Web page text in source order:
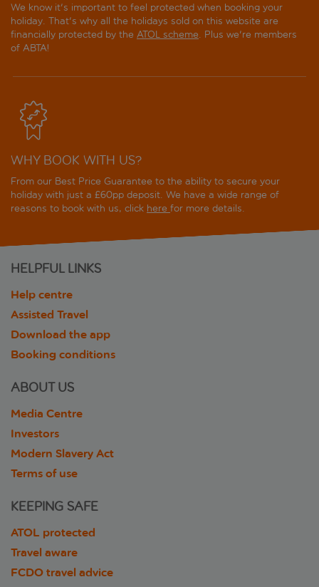
We know it's important to feel protected when booking your
holiday. That's why all the holidays sold on this website are
financially protected by the ATOL scheme. Plus we're members
of ABTA!
WHY BOOK WITH US?
From our Best Price Guarantee to the ability to secure your
holiday with just a £60pp deposit. We have a wide range of
reasons to book with us, click here for more details.
HELPFUL LINKS
Help centre
Assisted Travel
Download the app
Booking conditions
ABOUT US
Media Centre
Investors
Modern Slavery Act
Terms of use
KEEPING SAFE
ATOL protected
Travel aware
FCDO travel advice